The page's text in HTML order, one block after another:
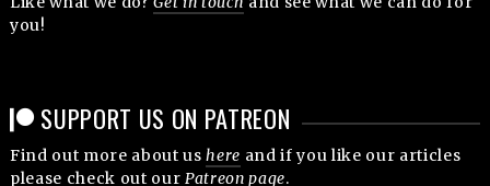
you!
SUPPORT US ON PATREON
Find out more about ushere and if you like our articles
please check out our Patreon page.